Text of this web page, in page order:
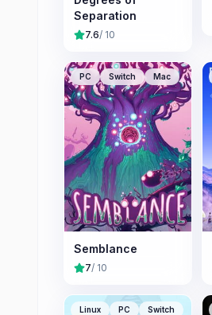
Separation
7.6/ 10
PC Switch Mac
Semblance
7/ 10
Linux PC Switch